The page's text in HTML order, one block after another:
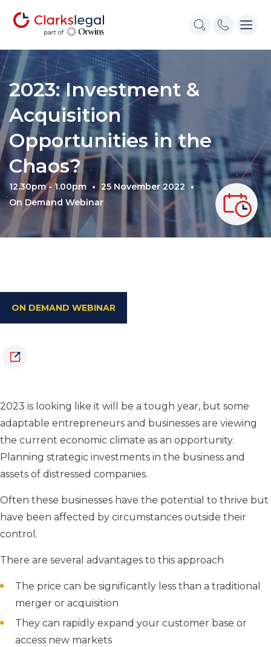
2023: Investment &
Acquisition
Opportunities in the
Chaos?
12.30pm - 1.00pm
25 November 2022
On Demand Webinar
ON DEMAND WEBINAR
2023 is looking like it will be a tough year, but some
adaptable entrepreneurs and businesses are viewing
the current economic climate as an opportunity.
Planning strategic investments in the business and
assets of distressed companies.
Often these businesses have the potential to thrive but
have been affected by circumstances outside their
control.
There are several advantages to this approach
The price can be significantly less than a traditional
merger or acquisition
They can rapidly expand your customer base or
access new markets